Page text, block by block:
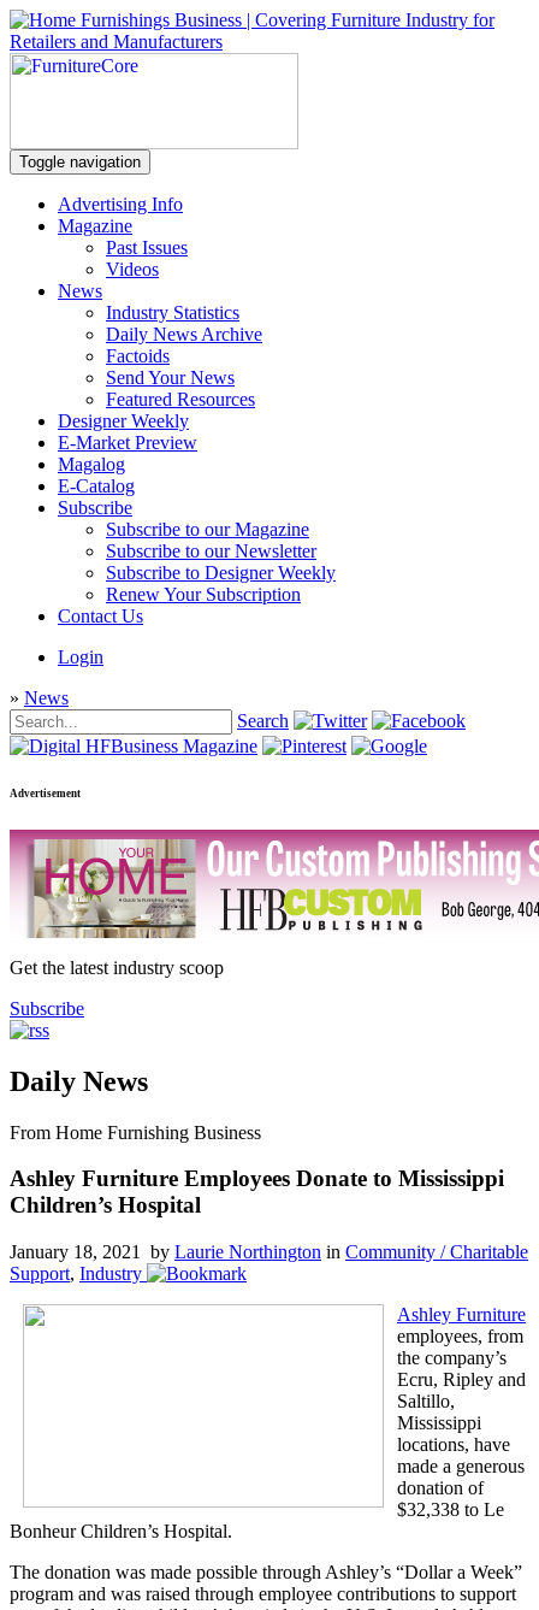
Toggle navigation
Advertising Info
Magazine
Past Issues
Videos
News
Industry Statistics
Daily News Archive
Factoids
Send Your News
Featured Resources
Designer Weekly
E-Market Preview
Magalog
E-Catalog
Subscribe
Subscribe to our Magazine
Subscribe to our Newsletter
Subscribe to Designer Weekly
Renew Your Subscription
Contact Us
Login
» News
Search
Advertisement
Get the latest industry scoop
Subscribe
Daily News
From Home Furnishing Business
Ashley Furniture Employees Donate to Mississippi
Children’s Hospital
January 18, 2021 by Laurie Northington in Community / Charitable
Support, Industry
Ashley Furniture
employees, from
the company’s
Ecru, Ripley and
Saltillo,
Mississippi
locations, have
made a generous
donation of
$32,338 to Le
Bonheur Children’s Hospital.
The donation was made possible through Ashley’s “Dollar a Week”
program and was raised through employee contributions to support